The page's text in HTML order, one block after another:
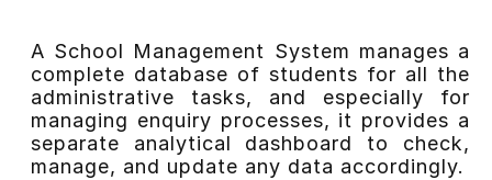
A School Management System manages a
complete database of students for all the
administrative tasks, and especially for
managing enquiry processes, it provides a
separate analytical dashboard to check,
manage, and update any data accordingly.